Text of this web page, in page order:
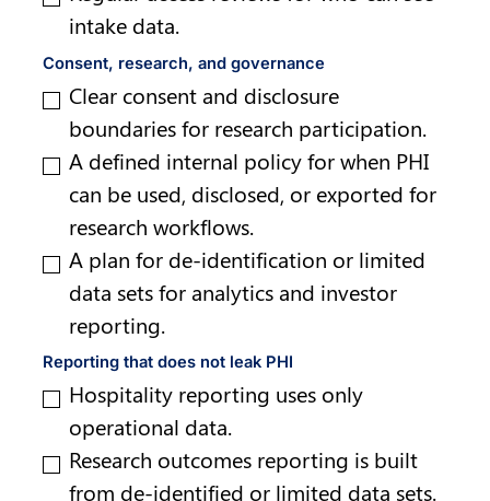
intake data.
Consent, research, and governance
Clear consent and disclosure
boundaries for research participation.
A defined internal policy for when PHI
can be used, disclosed, or exported for
research workflows.
A plan for de-identification or limited
data sets for analytics and investor
reporting.
Reporting that does not leak PHI
Hospitality reporting uses only
operational data.
Research outcomes reporting is built
from de-identified or limited data sets.